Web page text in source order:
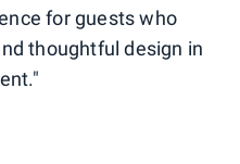
for guests who
thoughtful design in